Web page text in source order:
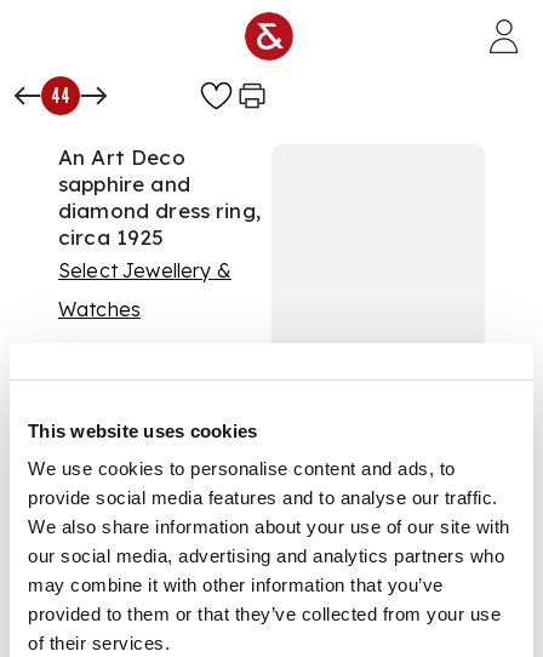
This website uses cookies
We use cookies to personalise content and ads, to
provide social media features and to analyse our traffic.
We also share information about your use of our site with
our social media, advertising and analytics partners who
may combine it with other information that you’ve
provided to them or that they’ve collected from your use
of their services.
44
An Art Deco
sapphire and
diamond dress ring,
circa 1925
Select Jewellery &
Watches
Jewellery - 16 April
£3,528
DESCRIPTION
Collet-set with a
marquise-cut
diamond within a
quatrefoil surround
set with calibré-cut
sapphires and old